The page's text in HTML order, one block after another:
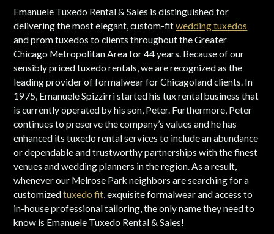
Emanuele Tuxedo Rental & Sales is distinguished for
delivering the most elegant, custom-fitwedding tuxedos
and prom tuxedos to clients throughout the Greater
Chicago Metropolitan Area for 44 years. Because of our
sensibly priced tuxedo rentals, we are recognized as the
leading provider of formalwear for Chicagoland clients. In
1975, Emanuele Spizzirri started his tux rental business that
is currently operated by his son, Peter. Furthermore, Peter
continues to preserve the company’s values and he has
enhanced its tuxedo rental services to include an abundance
or dependable and trustworthy partnerships with the finest
venues and wedding planners in the region. As a result,
whenever our Melrose Park neighbors are searching for a
customizedtuxedo fit, exquisite formalwear and access to
in-house professional tailoring, the only name they need to
know is Emanuele Tuxedo Rental & Sales!